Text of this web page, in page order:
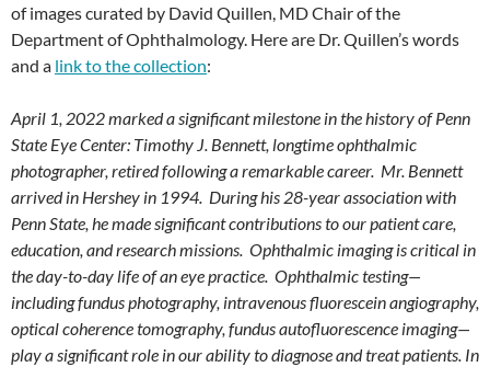
of images curated by David Quillen, MD Chair of the
Department of Ophthalmology. Here are Dr. Quillen’s words
and a link to the collection:
April 1, 2022 marked a significant milestone in the history of Penn
State Eye Center: Timothy J. Bennett, longtime ophthalmic
photographer, retired following a remarkable career. Mr. Bennett
arrived in Hershey in 1994. During his 28-year association with
Penn State, he made significant contributions to our patient care,
education, and research missions. Ophthalmic imaging is critical in
the day-to-day life of an eye practice. Ophthalmic testing—
including fundus photography, intravenous fluorescein angiography,
optical coherence tomography, fundus autofluorescence imaging—
play a significant role in our ability to diagnose and treat patients. In